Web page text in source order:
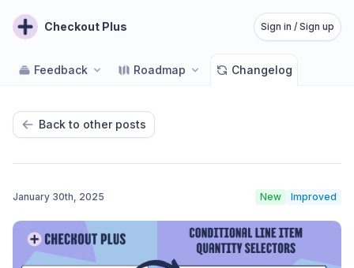
Checkout Plus Sign in / Sign up
Feedback Roadmap Changelog
Back to other posts
January 30th, 2025 New Improved